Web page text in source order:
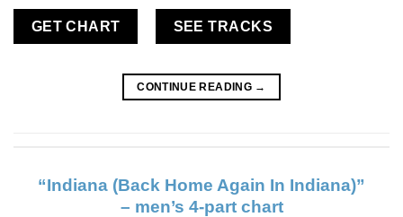
GET CHART SEE TRACKS
CONTINUE READING →
“Indiana (Back Home Again In Indiana)”
– men’s 4-part chart